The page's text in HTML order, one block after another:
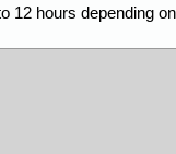
12 hours depending